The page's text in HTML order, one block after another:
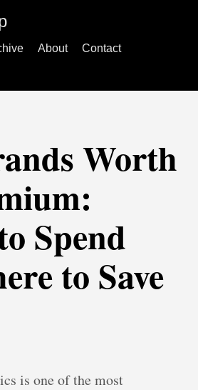
About
Contact
Worth
Spend
to Save
is one of the most